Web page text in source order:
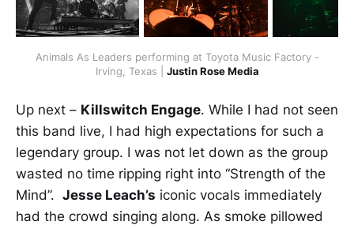
Animals As Leaders performing at Toyota Music Factory -
Irving, Texas | Justin Rose Media
Up next – Killswitch Engage. While I had not seen
this band live, I had high expectations for such a
legendary group. I was not let down as the group
wasted no time ripping right into “Strength of the
Mind”. Jesse Leach’s iconic vocals immediately
had the crowd singing along. As smoke pillowed